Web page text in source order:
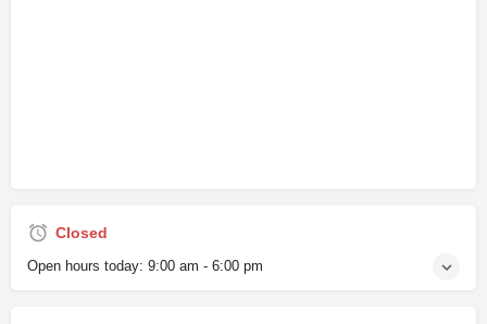
Closed
Open hours today: 9:00 am - 6:00 pm